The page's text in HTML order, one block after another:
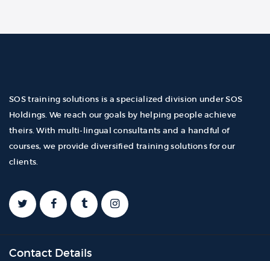
SOS training solutions is a specialized division under SOS
Holdings. We reach our goals by helping people achieve
theirs. With multi-lingual consultants and a handful of
courses, we provide diversified training solutions for our
clients.
Contact Details